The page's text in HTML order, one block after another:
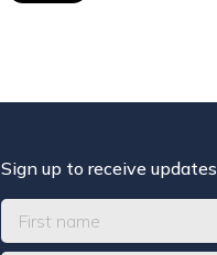
Sign up to receive updates